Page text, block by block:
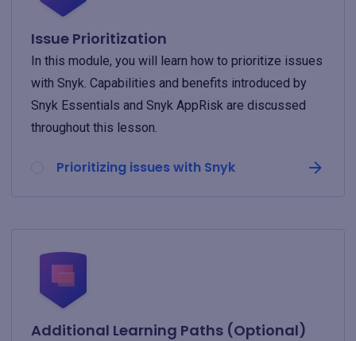
Issue Prioritization
In this module, you will learn how to prioritize issues
with Snyk. Capabilities and benefits introduced by
Snyk Essentials and Snyk AppRisk are discussed
throughout this lesson.
Prioritizing issues with Snyk
Additional Learning Paths (Optional)